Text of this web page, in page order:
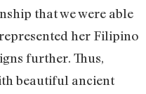
that we were able
her Filipino
further. Thus,
beautiful ancient